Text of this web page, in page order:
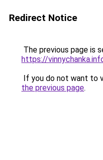
Redirect Notice
The previous page is
https://
If you do not want to
the previous page.